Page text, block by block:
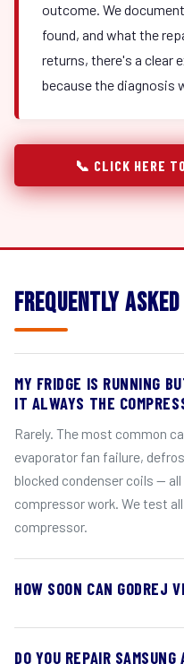
outcome. We
found, and what the
returns, there's a clear
because the diagnosis
📞 CLICK HERE
Frequently Asked
MY FRIDGE IS RUNNING
IT ALWAYS THE
Rarely. The most common
evaporator fan failure,
blocked condenser coils —
compressor work. We test
compressor.
HOW SOON CAN GODREJ
DO YOU REPAIR